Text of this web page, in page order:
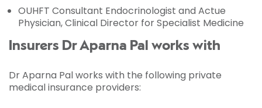
OUHFT Consultant Endocrinologist and Actue
Physician, Clinical Director for Specialist Medicine
Insurers Dr Aparna Pal works with
Dr Aparna Pal works with the following private
medical insurance providers: